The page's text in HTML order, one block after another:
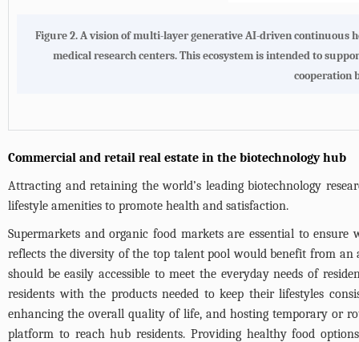
Figure 2. A vision of multi-layer generative AI-driven continuous
medical research centers. This ecosystem is intended to
cooperation
Commercial and retail real estate in the biotechnology hub
Attracting and retaining the world’s leading biotechnology
lifestyle amenities to promote health and satisfaction.
Supermarkets and organic food markets are essential to
reflects the diversity of the top talent pool would benefit from an
should be easily accessible to meet the everyday needs of
residents with the products needed to keep their lifestyles
enhancing the overall quality of life, and hosting temporary or
platform to reach hub residents. Providing healthy food